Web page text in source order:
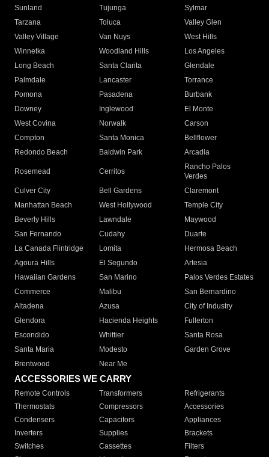
Sunland
Tujunga
Sylmar
Tarzana
Toluca
Valley Glen
Valley Village
Van Nuys
West Hills
Winnetka
Woodland Hills
Los Angeles
Long Beach
Santa Clarita
Glendale
Palmdale
Lancaster
Torrance
Pomona
Pasadena
Burbank
Downey
Inglewood
El Monte
West Covina
Norwalk
Carson
Compton
Santa Monica
Bellflower
Redondo Beach
Baldwin Park Arcadia
Rosemead Cerritos
Rancho Palos
Verdes
Culver City
Bell Gardens
Claremont
Manhattan Beach
West Hollywood
Temple City
Beverly Hills
Lawndale
Maywood
San Fernando
Cudahy
Duarte
La Canada Flintridge
Lomita
Hermosa Beach
Agoura Hills
El Segundo
Artesia
Hawaiian Gardens
San Marino
Palos Verdes Estates
Commerce
Malibu
San Bernardino
Altadena
Azusa
City of Industry
Glendora
Hacienda Heights
Fullerton
Escondido
Whittier
Santa Rosa
Santa Maria
Modesto
Garden Grove
Brentwood
Near Me
ACCESSORIES WE CARRY
Remote Controls Transformers
Refrigerants
Thermostats
Compressors
Accessories
Condensers
Capacitors
Appliances
Inverters
Supplies
Brackets
Switches
Cassettes
Filters